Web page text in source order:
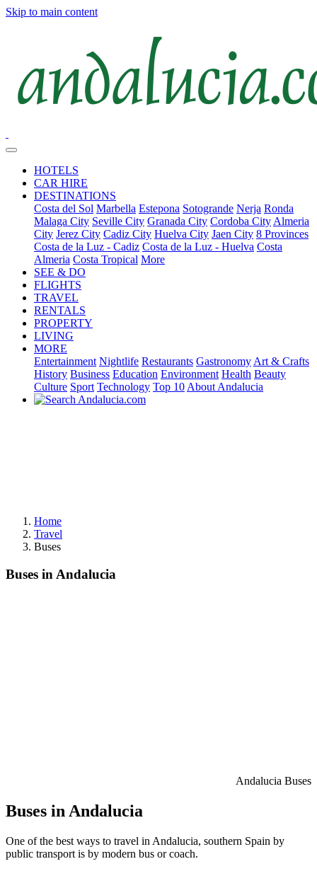
Skip to main content
HOTELS
CAR HIRE
DESTINATIONS
Costa del Sol Marbella Estepona Sotogrande Nerja Ronda
Malaga City Seville City Granada City Cordoba City Almeria
City Jerez City Cadiz City Huelva City Jaen City 8 Provinces
Costa de la Luz - Cadiz Costa de la Luz - Huelva Costa
Almeria Costa Tropical More
SEE & DO
FLIGHTS
TRAVEL
RENTALS
PROPERTY
LIVING
MORE
Entertainment Nightlife Restaurants Gastronomy Art & Crafts
History Business Education Environment Health Beauty
Culture Sport Technology Top 10 About Andalucia
Home
Travel
Buses
Buses in Andalucia
Andalucia Buses
Buses in Andalucia
One of the best ways to travel in Andalucia, southern Spain by
public transport is by modern bus or coach.